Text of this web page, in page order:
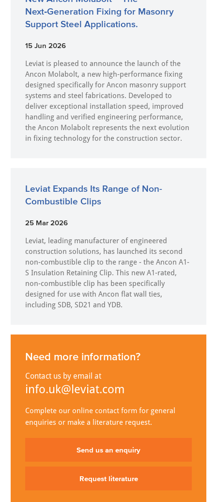
Next‑Generation Fixing for Masonry
Support Steel Applications.
15 Jun 2026
Leviat is pleased to announce the launch of the
Ancon Molabolt, a new high‑performance fixing
designed specifically for Ancon masonry support
systems and steel fabrications. Developed to
deliver exceptional installation speed, improved
handling and verified engineering performance,
the Ancon Molabolt represents the next evolution
in fixing technology for the construction sector.
Leviat Expands Its Range of Non-
Combustible Clips
25 Mar 2026
Leviat, leading manufacturer of engineered
construction solutions, has launched its second
non-combustible clip to the range - the Ancon A1-
S Insulation Retaining Clip. This new A1-rated,
non-combustible clip has been specifically
designed for use with Ancon flat wall ties,
including SDB, SD21 and YDB.
Need more information?
Contact us by email at
info.uk@leviat.com
Complete our online contact form for general
enquiries or make a literature request.
Send us an enquiry
Request literature